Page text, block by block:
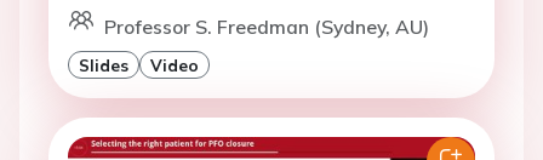
Professor S. Freedman (Sydney, AU)
Slides Video